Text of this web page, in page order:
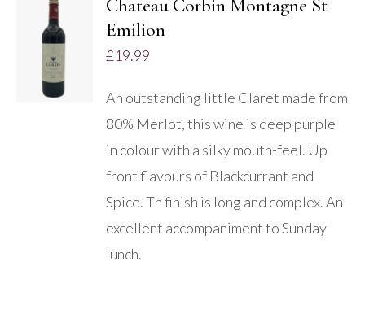
ADD TO
BASKET
/
DETAILS
Chateau Corbin Montagne St
Emilion
£19.99
An outstanding little Claret made from
80% Merlot, this wine is deep purple
in colour with a silky mouth-feel. Up
front flavours of Blackcurrant and
Spice. Th finish is long and complex. An
excellent accompaniment to Sunday
lunch.